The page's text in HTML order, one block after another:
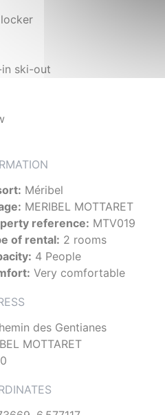
ski-out
Méribel
MERIBEL MOTTARET
reference: MTV019
of rental: 2 rooms
4 People
Very comfortable
des Gentianes
MOTTARET